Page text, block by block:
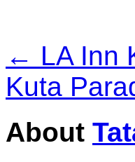
← LA Inn
Kuta
About